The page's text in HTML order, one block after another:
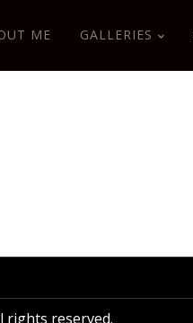
ME GALLERIES
rights reserved.